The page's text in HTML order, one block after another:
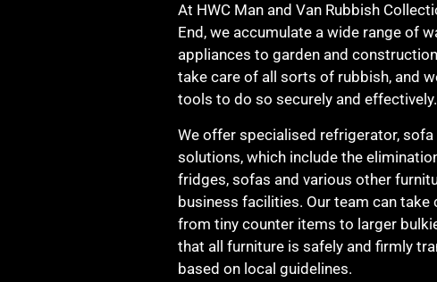
At HWC Man and Van Rubbish
End, we accumulate a wide range of
appliances to garden and
take care of all sorts of rubbish, and
tools to do so securely and effectively.
We offer specialised refrigerator,
solutions, which include the
fridges, sofas and various other
business facilities. Our team can
from tiny counter items to larger
that all furniture is safely and firmly
based on local guidelines.